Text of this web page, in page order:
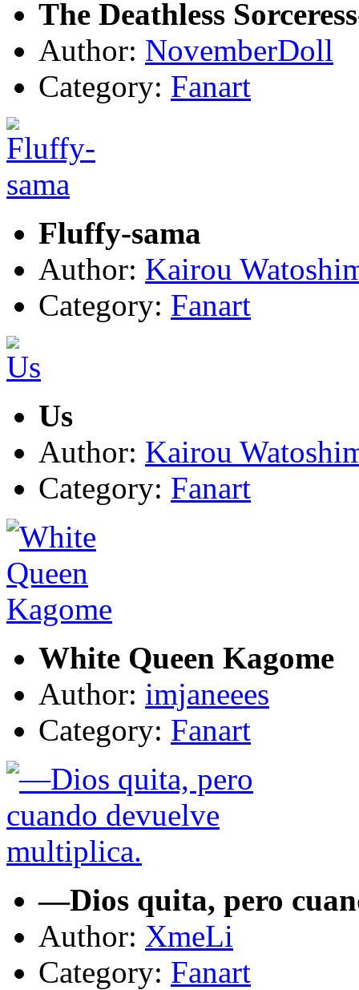
The Deathless
Author: NovemberDoll
Category: Fanart
Fluffy-sama
Author: Kairou
Category: Fanart
Us
Author: Kairou
Category: Fanart
White Queen Kagome
Author: imjaneees
Category: Fanart
—Dios quita, pero
Author: XmeLi
Category: Fanart